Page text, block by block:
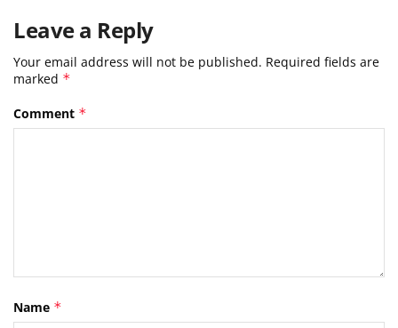
Leave a Reply
Your email address will not be published. Required fields are
marked *
Comment *
Name *